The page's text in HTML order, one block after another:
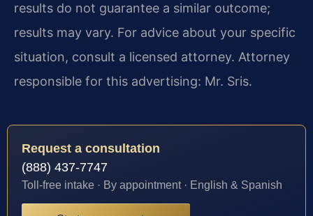
results do not guarantee a similar outcome;
results may vary. For advice about your specific
situation, consult a licensed attorney. Attorney
responsible for this advertising: Mr. Sris.
Request a consultation
(888) 437-7747
Toll-free intake · By appointment · English & Spanish